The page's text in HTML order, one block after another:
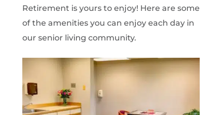
Retirement is yours to enjoy! Here are some
of the amenities you can enjoy each day in
our senior living community.